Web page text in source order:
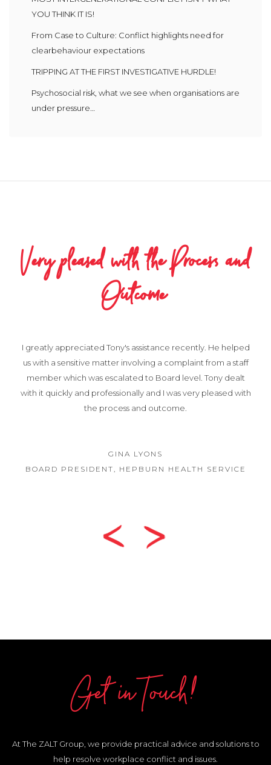
YOU THINK IT IS!
From Case to Culture: Conflict highlights need for
clearbehaviour expectations
TRIPPING AT THE FIRST INVESTIGATIVE HURDLE!
Psychosocial risk, what we see when organisations are
under pressure…
Very pleased with the Process and
Outcome
I greatly appreciated Tony's assistance recently. He helped
us with a sensitive matter involving a complaint from a staff
member which was escalated to Board level. Tony dealt
with it quickly and professionally and I was very pleased with
the process and outcome.
GINA LYONS
BOARD PRESIDENT, HEPBURN HEALTH SERVICE
Get in Touch!
At The ZALT Group, we provide practical advice and solutions to
help resolve workplace conflict and issues.